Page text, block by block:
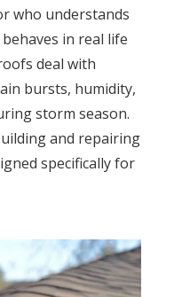
who understands
in real life
deal with
bursts, humidity,
storm season.
and repairing
specifically for